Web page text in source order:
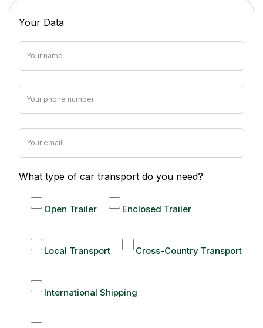
Your Data
What type of car transport do you need?
Open Trailer Enclosed Trailer
Local Transport Cross-Country Transport
International Shipping